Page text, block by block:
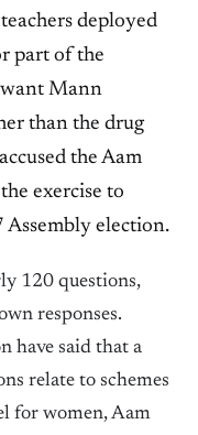
deployed
part of the
Mann
than the drug
the Aam
exercise to
Assembly election.
120 questions,
responses.
have said that a
relate to schemes
for women, Aam